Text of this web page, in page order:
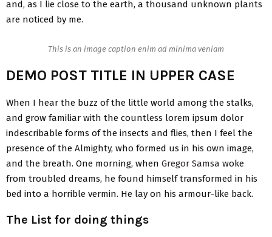
and, as I lie close to the earth, a thousand unknown plants
are noticed by me.
This is an image caption enim ad minima veniam
DEMO POST TITLE IN UPPER CASE
When I hear the buzz of the little world among the stalks,
and grow familiar with the countless lorem ipsum dolor
indescribable forms of the insects and flies, then I feel the
presence of the Almighty, who formed us in his own image,
and the breath. One morning, when Gregor Samsa woke
from troubled dreams, he found himself transformed in his
bed into a horrible vermin. He lay on his armour-like back.
The List for doing things